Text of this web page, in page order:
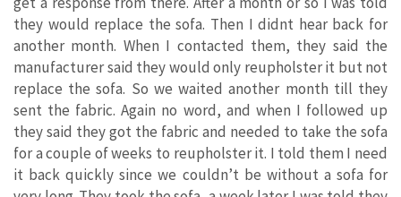
they would replace the sofa. Then I didnt hear back for
another month. When I contacted them, they said the
manufacturer said they would only reupholster it but not
replace the sofa. So we waited another month till they
sent the fabric. Again no word, and when I followed up
they said they got the fabric and needed to take the sofa
for a couple of weeks to reupholster it. I told them I need
it back quickly since we couldn’t be without a sofa for